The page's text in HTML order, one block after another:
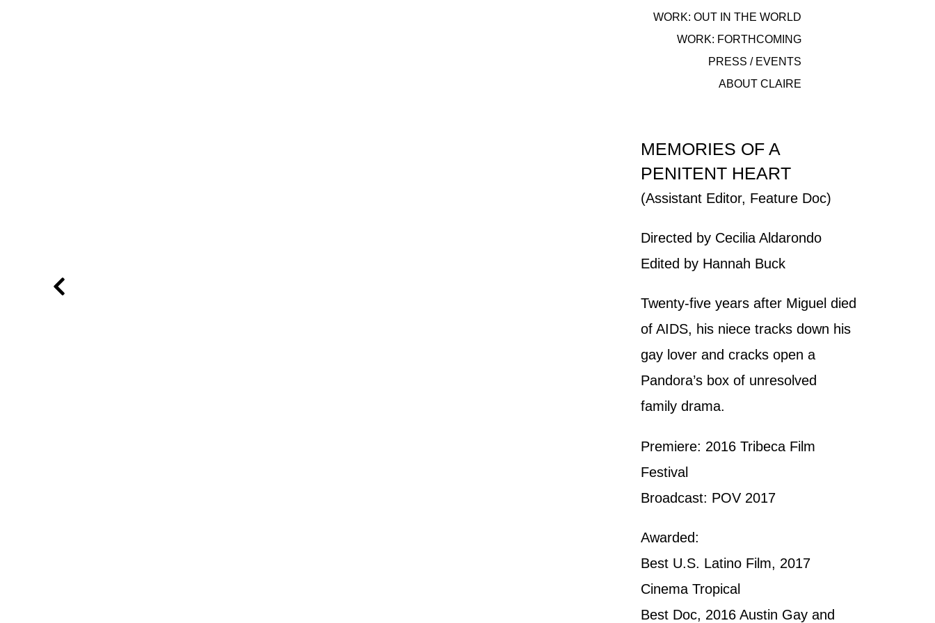
WORK: OUT IN THE WORLD
WORK: FORTHCOMING
PRESS / EVENTS
ABOUT CLAIRE
Prev
MEMORIES OF A
PENITENT HEART
(Assistant Editor, Feature Doc)
Directed by Cecilia Aldarondo
Edited by Hannah Buck
Twenty-five years after Miguel died
of AIDS, his niece tracks down his
gay lover and cracks open a
Pandora’s box of unresolved
family drama.
Premiere: 2016 Tribeca Film
Festival
Broadcast: POV 2017
Awarded:
Best U.S. Latino Film, 2017
Cinema Tropical
Best Doc, 2016 Austin Gay and